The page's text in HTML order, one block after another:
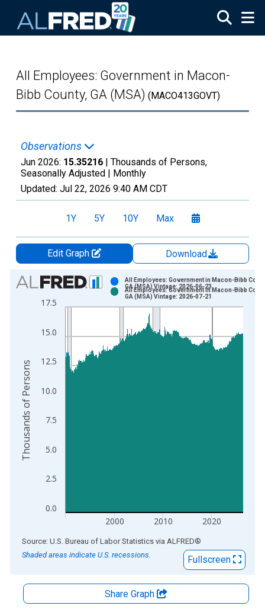
All Employees: Government in Macon-
Bibb County, GA (MSA) (MACO413GOVT)
Observations
Jun 2026: 15.35216 | Thousands of Persons,
Seasonally Adjusted | Monthly
Updated: Jul 22, 2026 9:40 AM CDT
1Y 5Y 10Y Max
Edit Graph
Download
Chart
Bar chart with 2 data series.
View as data table, Chart
The chart has 1 X axis displaying xAxis. Data ranges from
The chart has 2 Y axes displaying Thousands of Persons and
0.0
2.5
5.0
7.5
10.0
12.5
15.0
17.5
2000 2010 2020
All Employees: Government in Macon-Bibb
GA (MSA) Vintage: 2026-06-23
All Employees: Government in Macon-Bibb
GA (MSA) Vintage: 2026-07-21
Thousands of Persons
End of interactive chart.
Source: U.S. Bureau of Labor Statistics via ALFRED®
Shaded areas indicate U.S. recessions.
Fullscreen
Share Graph